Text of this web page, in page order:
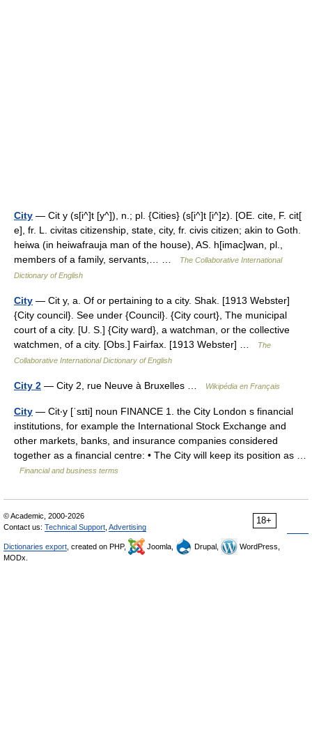
City — Cit y (s[i^]t [y^]), n.; pl. {Cities} (s[i^]t [i^]z). [OE. cite, F. cit[
e], fr. L. civitas citizenship, state, city, fr. civis citizen; akin to Goth.
heiwa (in heiwafrauja man of the house), AS. h[imac]wan, pl.,
members of a family, servants,… …
The Collaborative International
Dictionary of English
City — Cit y, a. Of or pertaining to a city. Shak. [1913 Webster]
{City council}. See under {Council}. {City court}, The municipal
court of a city. [U. S.] {City ward}, a watchman, or the collective
watchmen, of a city. [Obs.] Fairfax. [1913 Webster] …
The
Collaborative International Dictionary of English
City 2 — City 2, rue Neuve à Bruxelles … Wikipédia en Français
City — Cit‧y [ˈsɪti] noun FINANCE 1. the City London s financial
institutions, for example the International Stock Exchange and
other markets, banks, and insurance companies considered
together as a financial centre: • The City will keep its position as …
Financial and business terms
18+
© Academic, 2000-2026
Contact us: Technical Support Advertising
Dictionaries export , created on PHP, Joomla, Drupal,
WordPress,
MODx.